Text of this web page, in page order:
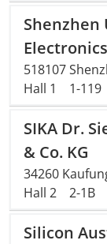
518107
Hall 1
1-119
SIKA Dr.
& Co. KG
34260
Hall 2
2-1B
Silicon